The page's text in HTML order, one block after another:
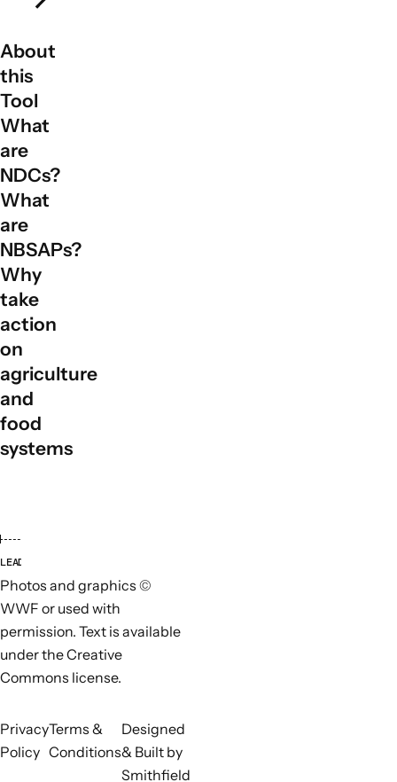
About
this
Tool
What
are
NDCs?
What
are
NBSAPs?
Why
take
action
on
agriculture
and
food
systems
LEAD ORGANISATIONS
Photos and graphics ©
WWF or used with
permission. Text is available
under the Creative
Commons license.
Privacy
Policy
Terms &
Conditions
Designed
& Built by
Smithfield